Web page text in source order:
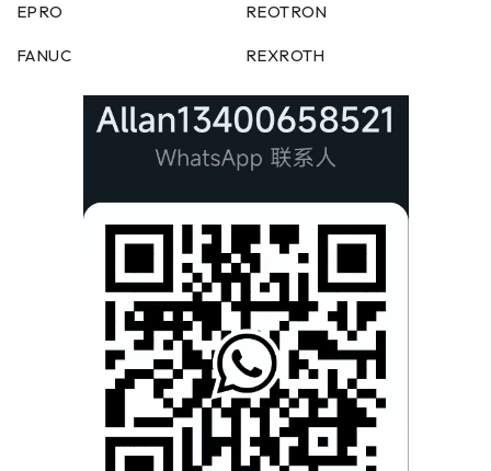
EPRO
FANUC
REOTRON
REXROTH